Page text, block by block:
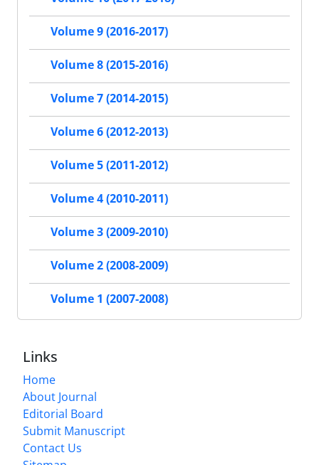
Volume 9 (2016-2017)
Volume 8 (2015-2016)
Volume 7 (2014-2015)
Volume 6 (2012-2013)
Volume 5 (2011-2012)
Volume 4 (2010-2011)
Volume 3 (2009-2010)
Volume 2 (2008-2009)
Volume 1 (2007-2008)
Links
Home
About Journal
Editorial Board
Submit Manuscript
Contact Us